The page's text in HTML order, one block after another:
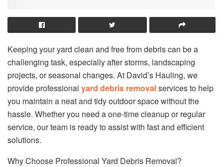
Keeping your yard clean and free from debris can be a
challenging task, especially after storms, landscaping
projects, or seasonal changes. At David’s Hauling, we
provide professional yard debris removalservices to help
you maintain a neat and tidy outdoor space without the
hassle. Whether you need a one-time cleanup or regular
service, our team is ready to assist with fast and efficient
solutions.
Why Choose Professional Yard Debris Removal?